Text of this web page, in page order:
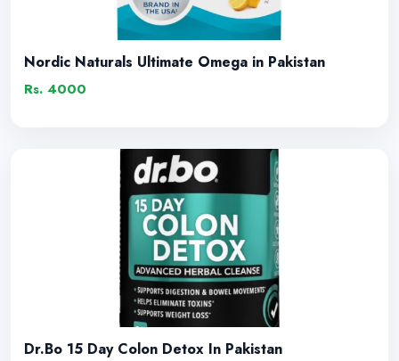
Nordic Naturals Ultimate Omega in Pakistan
Rs. 4000
Dr.Bo 15 Day Colon Detox In Pakistan